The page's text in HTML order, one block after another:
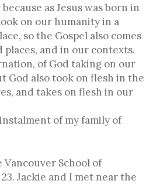
as Jesus was born in
on our humanity in a
so the Gospel also comes
and in our contexts.
of God taking on our
God also took on flesh in the
and takes on flesh in our
instalment of my family of
School of
Jackie and I met near the